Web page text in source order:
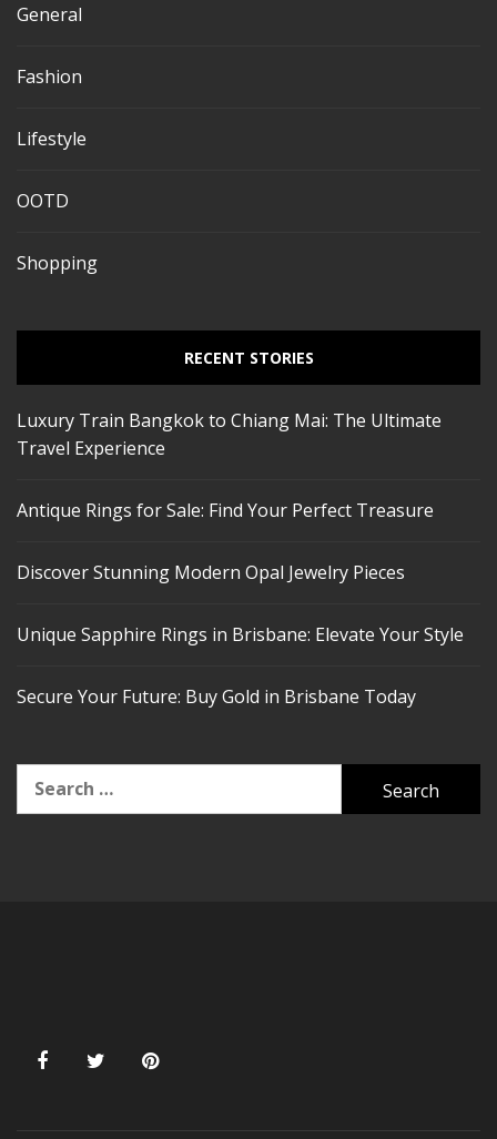
General
Fashion
Lifestyle
OOTD
Shopping
RECENT STORIES
Luxury Train Bangkok to Chiang Mai: The Ultimate
Travel Experience
Antique Rings for Sale: Find Your Perfect Treasure
Discover Stunning Modern Opal Jewelry Pieces
Unique Sapphire Rings in Brisbane: Elevate Your Style
Secure Your Future: Buy Gold in Brisbane Today
Search
for: